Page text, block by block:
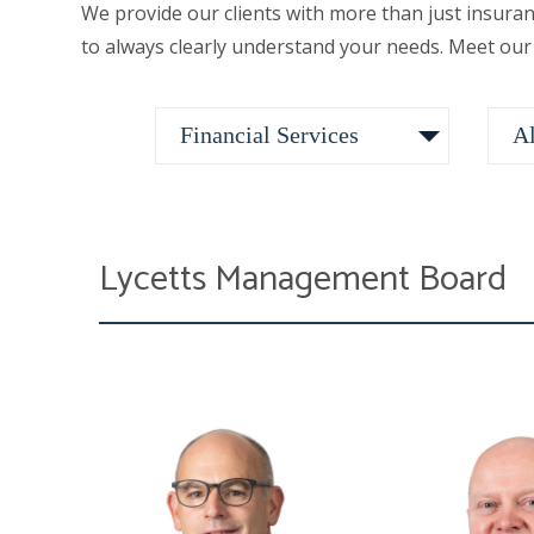
We provide our clients with more than just
to always clearly understand your needs. Meet
Lycetts Management Board